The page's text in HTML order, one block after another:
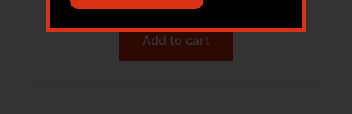
Add to cart